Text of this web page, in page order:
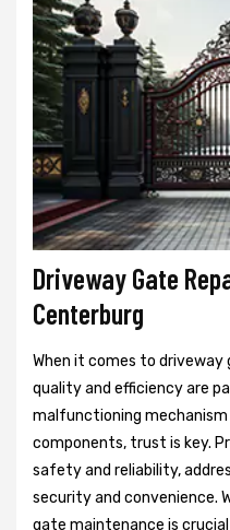
Driveway Gate
Centerburg
When it comes to driveway
quality and efficiency are
malfunctioning mechanism
components, trust is key.
safety and reliability,
security and convenience.
gate maintenance is